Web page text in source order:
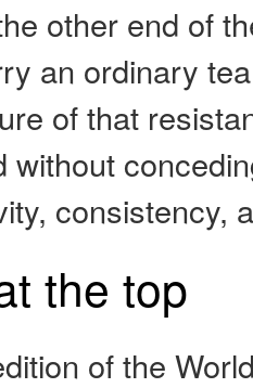
other end of
an ordinary
of that
without
consistency,
the top
of the